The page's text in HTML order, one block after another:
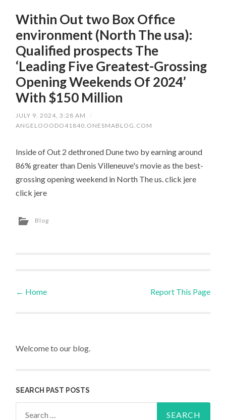
Within Out two Box Office
environment (North The usa):
Qualified prospects The
‘Leading Five Greatest-Grossing
Opening Weekends Of 2024’
With $150 Million
JULY 9, 2024, 3:28 AM
/
ANGELOOODO41840.ONESMABLOG.COM
Inside of Out 2 dethroned Dune two by earning around
86% greater than Denis Villeneuve's movie as the best-
grossing opening weekend in North The us. click jere
click jere
Blog
Post navigation
← Home Report This Page
Welcome to our blog.
SEARCH PAST POSTS